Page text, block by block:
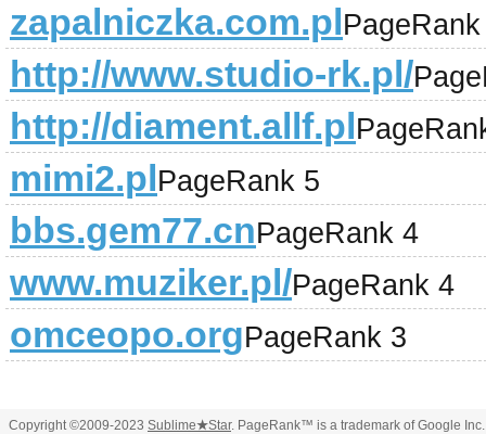
zapalniczka.com.pl
http://www.studio-rk.pl/
http://diament.allf.pl
mimi2.plPageRank 5
bbs.gem77.cnPageRank 4
www.muziker.pl/PageRank 4
omceopo.orgPageRank 3
Copyright ©2009-2023 Sublime★Star. PageRank™ is a trademark of Google Inc.